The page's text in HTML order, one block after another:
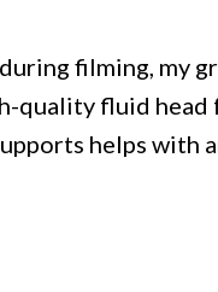
filming, my
quality fluid head
helps with